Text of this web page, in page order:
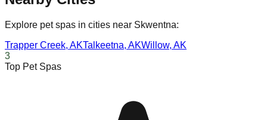
Explore pet spas in cities near Skwentna:
Trapper Creek, AKTalkeetna, AKWillow, AK
3
Top Pet Spas